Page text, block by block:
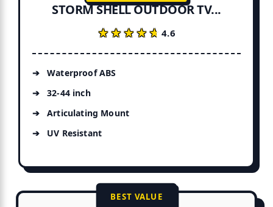
STORM SHELL OUTDOOR TV...
★★★★★
★★★★★4.6
Waterproof ABS
32-44 inch
Articulating Mount
UV Resistant
BEST VALUE